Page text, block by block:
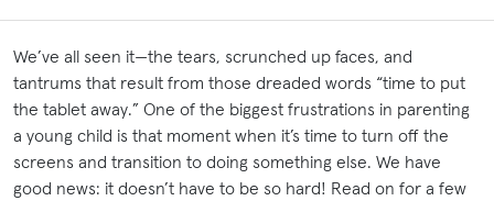
We’ve all seen it—the tears, scrunched up faces, and
tantrums that result from those dreaded words “time to put
the tablet away.” One of the biggest frustrations in parenting
a young child is that moment when it’s time to turn off the
screens and transition to doing something else. We have
good news: it doesn’t have to be so hard! Read on for a few